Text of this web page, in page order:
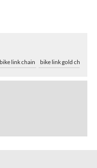
bike link chain bike link gold chain